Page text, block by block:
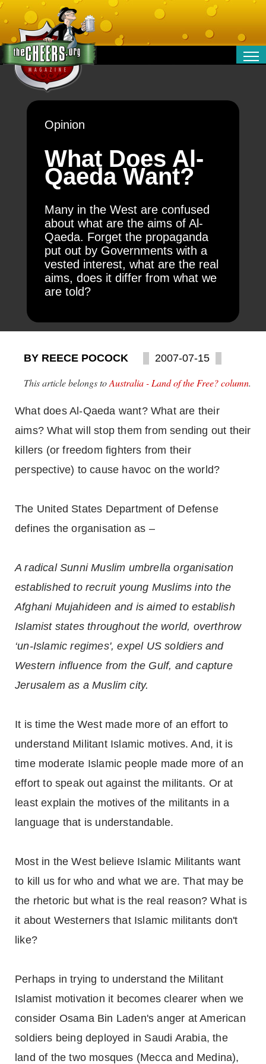
MONEY
SPORT
Opinion
What Does Al-
Qaeda Want?
Many in the West are confused
about what are the aims of Al-
Qaeda. Forget the propaganda
put out by Governments with a
vested interest, what are the real
aims, does it differ from what we
are told?
BY REECE POCOCK 2007-07-15
This article belongs toAustralia - Land of the Free? column.
What does Al-Qaeda want? What are their
aims? What will stop them from sending out their
killers (or freedom fighters from their
perspective) to cause havoc on the world?
The United States Department of Defense
defines the organisation as –
A radical Sunni Muslim umbrella organisation
established to recruit young Muslims into the
Afghani Mujahideen and is aimed to establish
Islamist states throughout the world, overthrow
‘un-Islamic regimes', expel US soldiers and
Western influence from the Gulf, and capture
Jerusalem as a Muslim city.
It is time the West made more of an effort to
understand Militant Islamic motives. And, it is
time moderate Islamic people made more of an
effort to speak out against the militants. Or at
least explain the motives of the militants in a
language that is understandable.
Most in the West believe Islamic Militants want
to kill us for who and what we are. That may be
the rhetoric but what is the real reason? What is
it about Westerners that Islamic militants don't
like?
Perhaps in trying to understand the Militant
Islamist motivation it becomes clearer when we
consider Osama Bin Laden's anger at American
soldiers being deployed in Saudi Arabia, the
land of the two mosques (Mecca and Medina),